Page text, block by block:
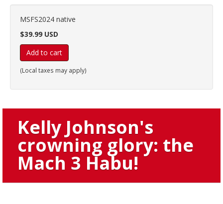
MSFS2024 native
$39.99 USD
Add to cart
(Local taxes may apply)
Kelly Johnson's
crowning glory: the
Mach 3 Habu!